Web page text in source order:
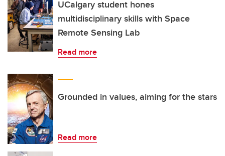
UCalgary student hones
multidisciplinary skills with Space
Remote Sensing Lab
Read more
Grounded in values, aiming for the stars
Read more